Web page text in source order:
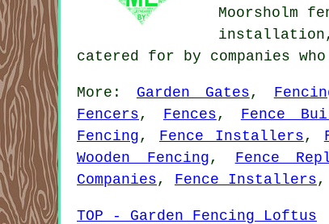
Moorsholm
catered for by companies
More: Garden Gates ,
Fencers , Fences , Fence
Fencing , Fence Installers ,
Wooden Fencing , Fence
Companies , Fence Installers ,
TOP - Garden Fencing Loftus